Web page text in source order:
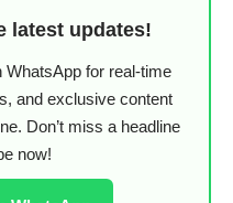
latest updates!
for real-time
and exclusive content
Don’t miss a headline
now!